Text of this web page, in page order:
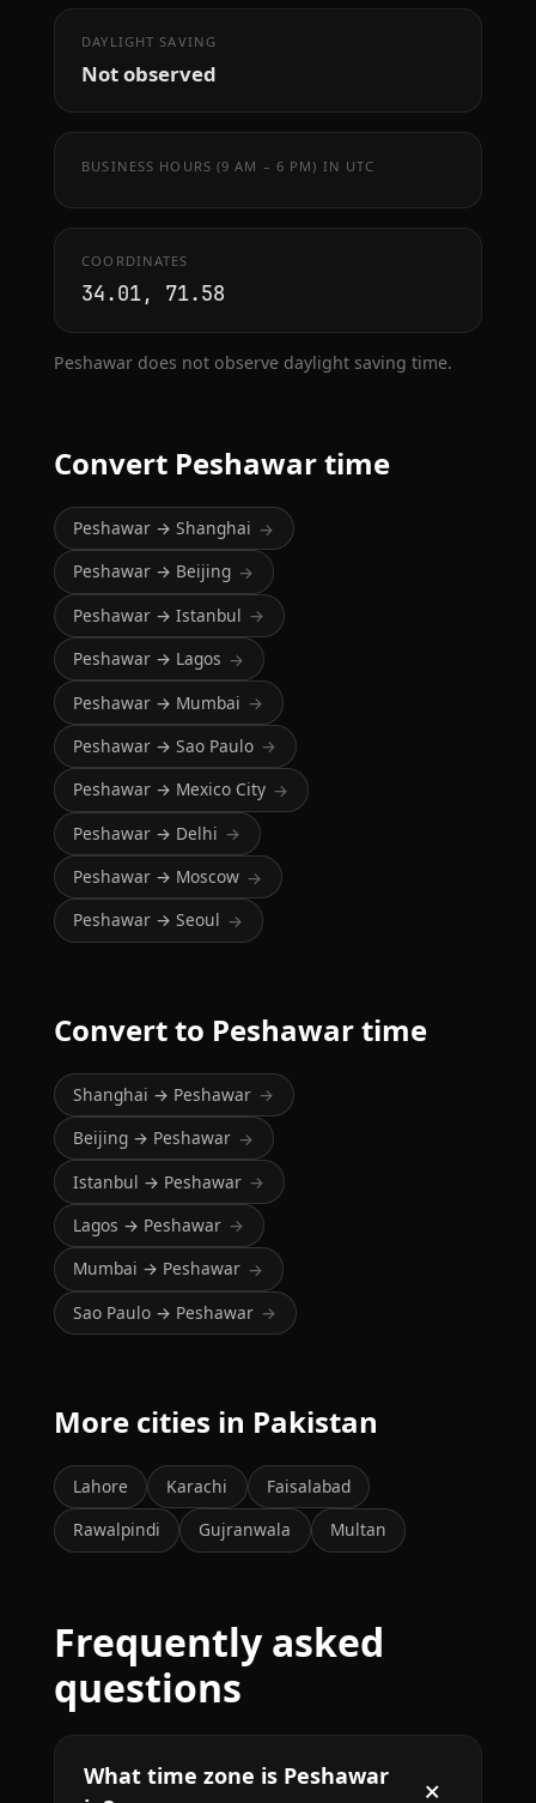
DAYLIGHT SAVING
Not observed
BUSINESS HOURS (9 AM – 6 PM) IN UTC
COORDINATES
34.01, 71.58
Peshawar does not observe daylight saving time.
Convert Peshawar time
Peshawar → Shanghai →
Peshawar → Beijing →
Peshawar → Istanbul →
Peshawar → Lagos →
Peshawar → Mumbai →
Peshawar → Sao Paulo →
Peshawar → Mexico City →
Peshawar → Delhi →
Peshawar → Moscow →
Peshawar → Seoul →
Convert to Peshawar time
Shanghai → Peshawar →
Beijing → Peshawar →
Istanbul → Peshawar →
Lagos → Peshawar →
Mumbai → Peshawar →
Sao Paulo → Peshawar →
More cities in Pakistan
Lahore Karachi
Faisalabad
Rawalpindi
Gujranwala Multan
Frequently asked
questions
What time zone is Peshawar